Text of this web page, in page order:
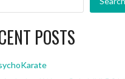
POSTS